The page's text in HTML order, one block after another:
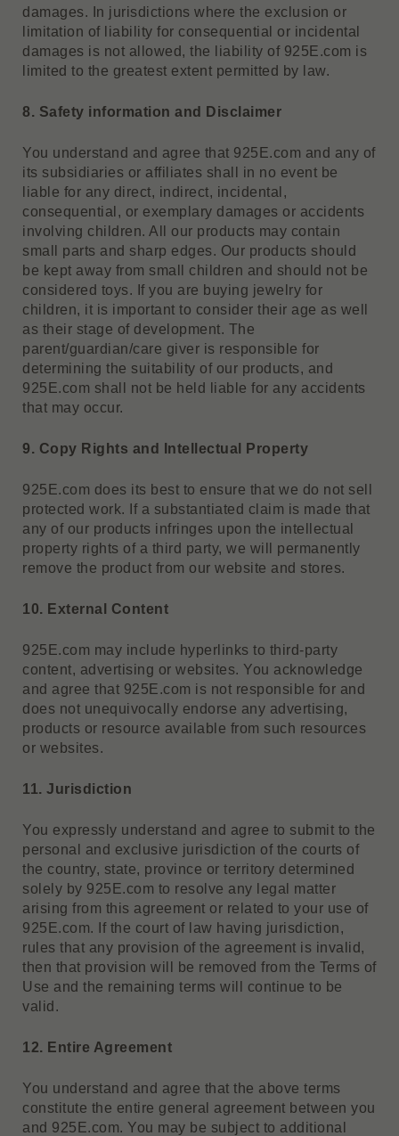
damages. In jurisdictions where the exclusion or
limitation of liability for consequential or incidental
damages is not allowed, the liability of 925E.com is
limited to the greatest extent permitted by law.
8. Safety information and Disclaimer
You understand and agree that 925E.com and any of
its subsidiaries or affiliates shall in no event be
liable for any direct, indirect, incidental,
consequential, or exemplary damages or accidents
involving children. All our products may contain
small parts and sharp edges. Our products should
be kept away from small children and should not be
considered toys. If you are buying jewelry for
children, it is important to consider their age as well
as their stage of development. The
parent/guardian/care giver is responsible for
determining the suitability of our products, and
925E.com shall not be held liable for any accidents
that may occur.
9. Copy Rights and Intellectual Property
925E.com does its best to ensure that we do not sell
protected work. If a substantiated claim is made that
any of our products infringes upon the intellectual
property rights of a third party, we will permanently
remove the product from our website and stores.
10. External Content
925E.com may include hyperlinks to third-party
content, advertising or websites. You acknowledge
and agree that 925E.com is not responsible for and
does not unequivocally endorse any advertising,
products or resource available from such resources
or websites.
11. Jurisdiction
You expressly understand and agree to submit to the
personal and exclusive jurisdiction of the courts of
the country, state, province or territory determined
solely by 925E.com to resolve any legal matter
arising from this agreement or related to your use of
925E.com. If the court of law having jurisdiction,
rules that any provision of the agreement is invalid,
then that provision will be removed from the Terms of
Use and the remaining terms will continue to be
valid.
12. Entire Agreement
You understand and agree that the above terms
constitute the entire general agreement between you
and 925E.com. You may be subject to additional